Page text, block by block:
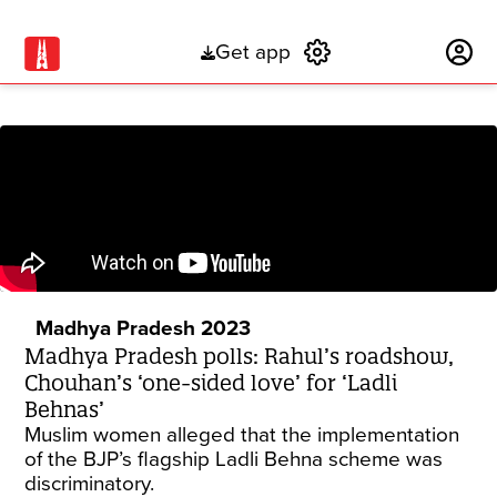
Get app
Madhya Pradesh 2023
Madhya Pradesh polls: Rahul’s roadshow,
Chouhan’s ‘one-sided love’ for ‘Ladli
Behnas’
Muslim women alleged that the implementation
of the BJP’s flagship Ladli Behna scheme was
discriminatory.